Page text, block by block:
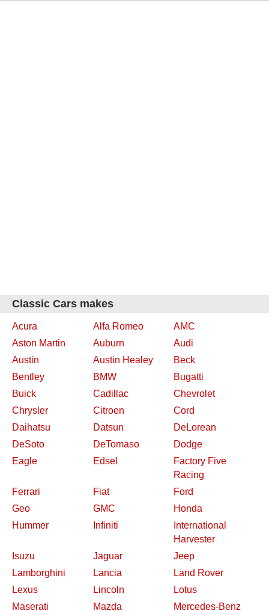
Classic Cars makes
Acura Alfa Romeo
AMC
Aston Martin
Auburn
Audi
Austin
Austin Healey
Beck
Bentley
BMW
Bugatti
Buick
Cadillac
Chevrolet
Chrysler
Citroen
Cord
Daihatsu
Datsun
DeLorean
DeSoto
DeTomaso
Dodge
Eagle
Edsel
Factory Five
Racing
Ferrari
Fiat
Ford
Geo
GMC
Honda
Hummer
Infiniti
International
Harvester
Isuzu
Jaguar
Jeep
Lamborghini
Lancia
Land Rover
Lexus
Lincoln
Lotus
Maserati
Mazda Mercedes-Benz